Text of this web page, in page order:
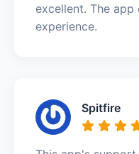
excellent. The app
experience.
Spitfire